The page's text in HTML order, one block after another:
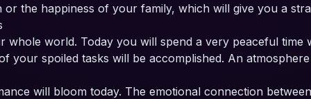
the happiness of your family, which will give you a
whole world. Today you will spend a very peaceful
your spoiled tasks will be accomplished. An
will bloom today. The emotional connection